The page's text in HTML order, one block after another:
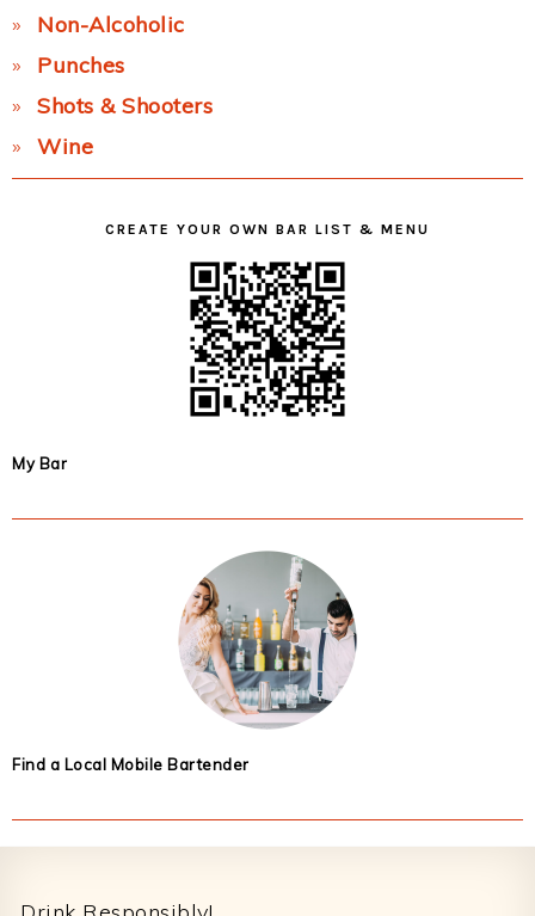
Non-Alcoholic
Punches
Shots & Shooters
Wine
CREATE YOUR OWN BAR LIST & MENU
My Bar
Find a Local Mobile Bartender